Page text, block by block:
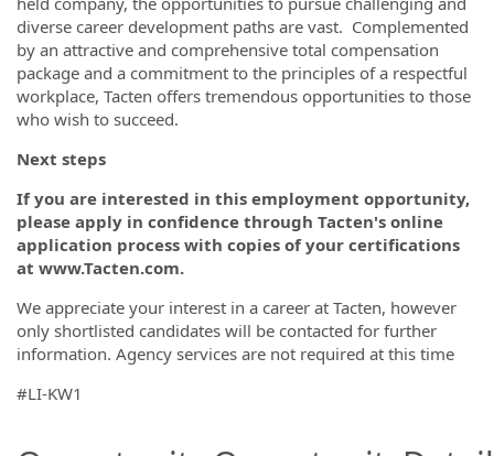
diverse career development paths are vast. Complemented
by an attractive and comprehensive total compensation
package and a commitment to the principles of a respectful
workplace, Tacten offers tremendous opportunities to those
who wish to succeed.
Next steps
If you are interested in this employment opportunity,
please apply in confidence through Tacten's online
application process with copies of your certifications
at www.Tacten.com.
We appreciate your interest in a career at Tacten, however
only shortlisted candidates will be contacted for further
information. Agency services are not required at this time
#LI-KW1